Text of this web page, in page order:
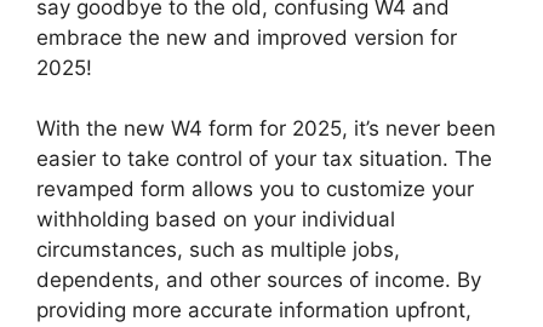
say goodbye to the old, confusing W4 and
embrace the new and improved version for
2025!
With the new W4 form for 2025, it’s never been
easier to take control of your tax situation. The
revamped form allows you to customize your
withholding based on your individual
circumstances, such as multiple jobs,
dependents, and other sources of income. By
providing more accurate information upfront,